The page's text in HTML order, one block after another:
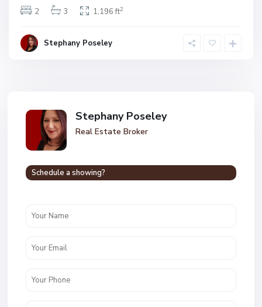
2
3 1,196 ft2
Stephany Poseley
Stephany Poseley
Real Estate Broker
Schedule a showing?